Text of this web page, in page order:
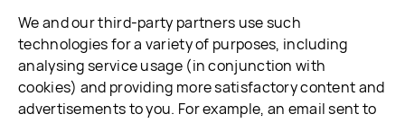
We and our third-party partners use such
technologies for a variety of purposes, including
analysing service usage (in conjunction with
cookies) and providing more satisfactory content and
advertisements to you. For example, an email sent to